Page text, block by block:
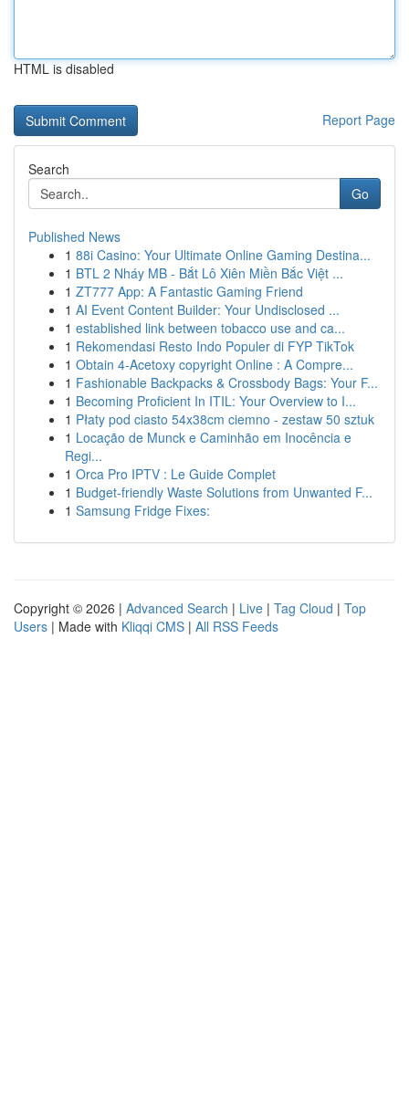
HTML is disabled
Report Page
Search
Go
Published News
1 88i Casino: Your Ultimate Online Gaming Destina...
1 BTL 2 Nháy MB - Bắt Lô Xiên Miền Bắc Việt ...
1 ZT777 App: A Fantastic Gaming Friend
1 AI Event Content Builder: Your Undisclosed ...
1 established link between tobacco use and ca...
1 Rekomendasi Resto Indo Populer di FYP TikTok
1 Obtain 4-Acetoxy copyright Online : A Compre...
1 Fashionable Backpacks & Crossbody Bags: Your F...
1 Becoming Proficient In ITIL: Your Overview to I...
1 Płaty pod ciasto 54x38cm ciemno - zestaw 50 sztuk
1 Locação de Munck e Caminhão em Inocência e
Regi...
1 Orca Pro IPTV : Le Guide Complet
1 Budget-friendly Waste Solutions from Unwanted F...
1 Samsung Fridge Fixes:
Copyright © 2026 | Advanced Search | Live | Tag Cloud | Top
Users | Made with Kliqqi CMS | All RSS Feeds